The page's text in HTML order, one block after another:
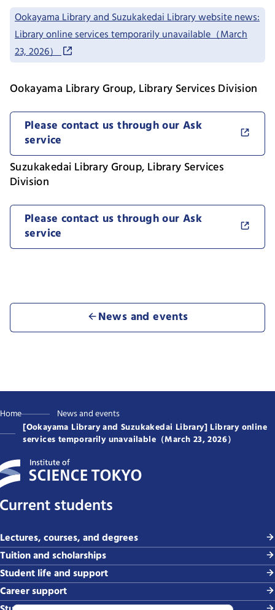
Ookayama Library and Suzukakedai Library website news:
Library online services temporarily unavailable（March
23, 2026）
Ookayama Library Group, Library Services Division
Please contact us through our Ask
service
Suzukakedai Library Group, Library Services
Division
Please contact us through our Ask
service
News and events
Home
News and events
[Ookayama Library and Suzukakedai Library] Library online
services temporarily unavailable（March 23, 2026）
Current students
Lectures, courses, and degrees
Tuition and scholarships
Student life and support
Career support